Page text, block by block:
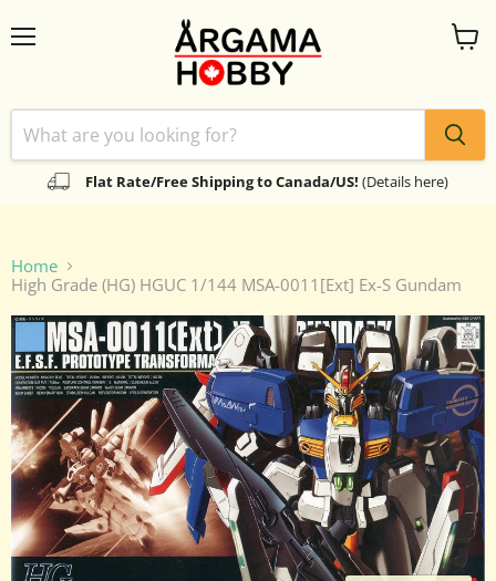
Flat Rate/Free Shipping to Canada/US! (Details here)
View
Home
High Grade (HG) HGUC 1/144 MSA-0011[Ext] Ex-S Gundam